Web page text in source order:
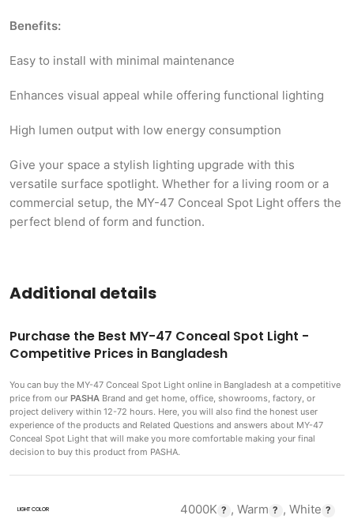
Benefits:
Easy to install with minimal maintenance
Enhances visual appeal while offering functional lighting
High lumen output with low energy consumption
Give your space a stylish lighting upgrade with this
versatile surface spotlight. Whether for a living room or a
commercial setup, the MY-47 Conceal Spot Light offers the
perfect blend of form and function.
Additional details
Purchase the Best MY-47 Conceal Spot Light -
Competitive Prices in Bangladesh
You can buy the MY-47 Conceal Spot Light online in Bangladesh at a competitive
price from our PASHA Brand and get home, office, showrooms, factory, or
project delivery within 12-72 hours. Here, you will also find the honest user
experience of the products and Related Questions and answers about MY-47
Conceal Spot Light that will make you more comfortable making your final
decision to buy this product from PASHA.
LIGHT COLOR 4000K ,Warm , White